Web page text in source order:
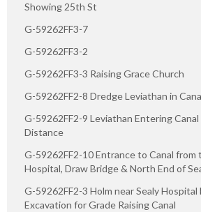
Showing 25th St
G-59262FF3-7
G-59262FF3-2
G-59262FF3-3 Raising Grace Church
G-59262FF2-8 Dredge Leviathan in
G-59262FF2-9 Leviathan Entering
Distance
G-59262FF2-10 Entrance to Canal from
Hospital, Draw Bridge & North End of
G-59262FF2-3 Holm near Sealy
Excavation for Grade Raising Canal